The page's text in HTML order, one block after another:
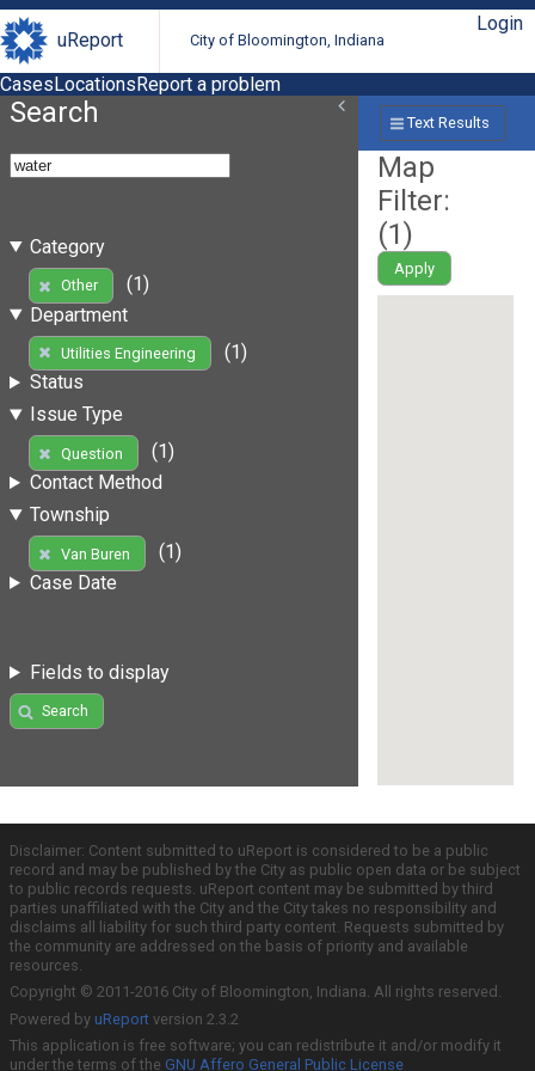
uReport City of Bloomington, Indiana
Login
CasesLocationsReport a problem
Search
Category
Other
(1)
Department
Utilities Engineering
(1)
Status
Issue Type
Question
(1)
Contact Method
Township
Van Buren
(1)
Case Date
Fields to display
Search
Text Results
Map
Filter:
(1)
Apply
Disclaimer: Content submitted to uReport is considered to be a public
record and may be published by the City as public open data or be subject
to public records requests. uReport content may be submitted by third
parties unaffiliated with the City and the City takes no responsibility and
disclaims all liability for such third party content. Requests submitted by
the community are addressed on the basis of priority and available
resources.
Copyright © 2011-2016 City of Bloomington, Indiana. All rights reserved.
Powered by uReport version 2.3.2
This application is free software; you can redistribute it and/or modify it
under the terms of the GNU Affero General Public License